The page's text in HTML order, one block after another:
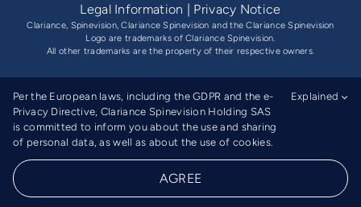
Legal Information | Privacy Notice
Clariance, Spinevision, Clariance Spinevision and the Clariance Spinevision
Logo are trademarks of Clariance Spinevision.
All other trademarks are the property of their respective owners.
Ⓡ
Website byThe Gooders
Per the European laws, including the GDPR and the e-
Privacy Directive, Clariance Spinevision Holding SAS
is committed to inform you about the use and sharing
of personal data, as well as about the use of cookies.
Explained
AGREE